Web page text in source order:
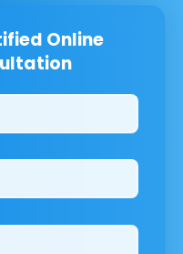
Online